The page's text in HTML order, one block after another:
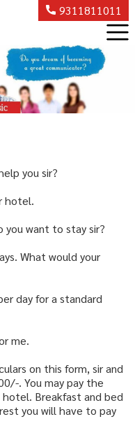
9311811011
you sir?
hotel.
you want to stay sir?
What would your
day for a standard
me.
on this form, sir and
. You may pay the
Breakfast and bed
you will have to pay